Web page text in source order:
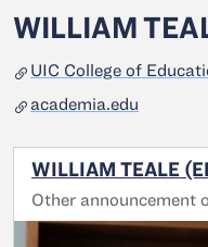
WILLIAM
UIC College of
academia.edu
WILLIAM TEALE
Other announcement